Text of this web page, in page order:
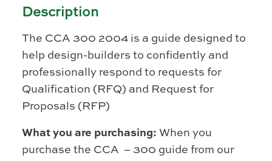
Description
The CCA 300 2004 is a guide designed to
help design-builders to confidently and
professionally respond to requests for
Qualification (RFQ) and Request for
Proposals (RFP)
What you are purchasing: When you
purchase the CCA – 300 guide from our